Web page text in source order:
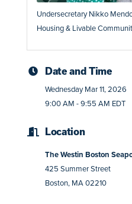
Undersecretary Nikko
Housing & Livable
Date and Time
Wednesday Mar 11, 2026
9:00 AM - 9:55 AM EDT
Location
The Westin Boston
425 Summer Street
Boston, MA 02210